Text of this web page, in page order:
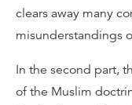
clears away many
misunderstandings
In the second part,
of the Muslim